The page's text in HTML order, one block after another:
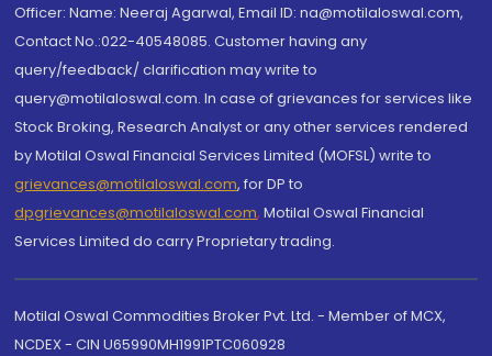
Officer: Name: Neeraj Agarwal, Email ID: na@motilaloswal.com,
Contact No.:022-40548085. Customer having any
query/feedback/ clarification may write to
query@motilaloswal.com. In case of grievances for services like
Stock Broking, Research Analyst or any other services rendered
by Motilal Oswal Financial Services Limited (MOFSL) write to
grievances@motilaloswal.com, for DP to
dpgrievances@motilaloswal.com, Motilal Oswal Financial
Services Limited do carry Proprietary trading.
Motilal Oswal Commodities Broker Pvt. Ltd. - Member of MCX,
NCDEX - CIN U65990MH1991PTC060928